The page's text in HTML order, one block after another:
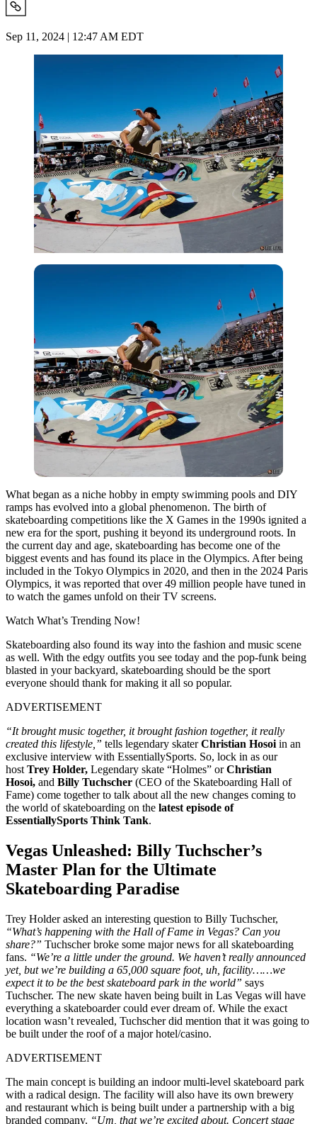
Sep 11, 2024 | 12:47 AM EDT
What began as a niche hobby in empty swimming pools and DIY
ramps has evolved into a global phenomenon. The birth of
skateboarding competitions like the X Games in the 1990s ignited a
new era for the sport, pushing it beyond its underground roots. In
the current day and age, skateboarding has become one of the
biggest events and has found its place in the Olympics. After being
included in the Tokyo Olympics in 2020, and then in the 2024 Paris
Olympics, it was reported that over 49 million people have tuned in
to watch the games unfold on their TV screens.
Watch What’s Trending Now!
Skateboarding also found its way into the fashion and music scene
as well. With the edgy outfits you see today and the pop-funk being
blasted in your backyard, skateboarding should be the sport
everyone should thank for making it all so popular.
ADVERTISEMENT
“It brought music together, it brought fashion together, it really
created this lifestyle,” tells legendary skaterChristian Hosoi in an
exclusive interview with EssentiallySports. So, lock in as our
host Trey Holder, Legendary skate “Holmes” orChristian
Hosoi, and Billy Tuchscher (CEO of the Skateboarding Hall of
Fame) come together to talk about all the new changes coming to
the world of skateboarding on the latest episode of
EssentiallySports Think Tank.
Vegas Unleashed: Billy Tuchscher’s
Master Plan for the Ultimate
Skateboarding Paradise
Trey Holder asked an interesting question to Billy Tuchscher,
“What’s happening with the Hall of Fame in Vegas? Can you
share?” Tuchscher broke some major news for all skateboarding
fans. “We’re a little under the ground. We haven’t really announced
yet, but we’re building a 65,000 square foot, uh, facility……we
expect it to be the best skateboard park in the world” says
Tuchscher. The new skate haven being built in Las Vegas will have
everything a skateboarder could ever dream of. While the exact
location wasn’t revealed, Tuchscher did mention that it was going to
be built under the roof of a major hotel/casino.
ADVERTISEMENT
The main concept is building an indoor multi-level skateboard park
with a radical design. The facility will also have its own brewery
and restaurant which is being built under a partnership with a big
branded company. “Um, that we’re excited about. Concert stage